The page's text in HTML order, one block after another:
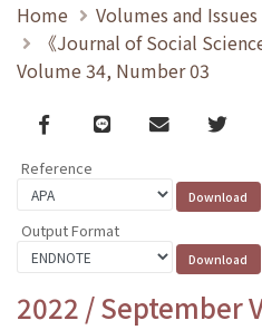
Home
Volumes and Issues
《Journal of Social
Volume 34, Number 03
Facebook
line email
Reference
Output Format
2022 / September